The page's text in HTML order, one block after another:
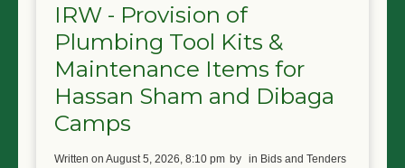
IRW - Provision of
Plumbing Tool Kits &
Maintenance Items for
Hassan Sham and Dibaga
Camps
written on August 5, 2026, 8:10 pm by in Bids and Tenders